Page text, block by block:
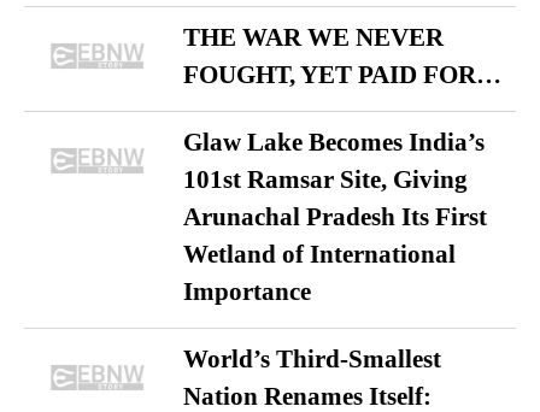
THE WAR WE NEVER
FOUGHT, YET PAID FOR…
Glaw Lake Becomes India’s
101st Ramsar Site, Giving
Arunachal Pradesh Its First
Wetland of International
Importance
World’s Third-Smallest
Nation Renames Itself: